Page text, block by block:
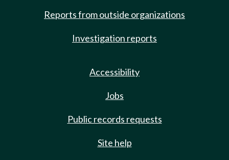
Reports from outside organizations
Investigation reports
Accessibility
Jobs
Public records requests
Site help